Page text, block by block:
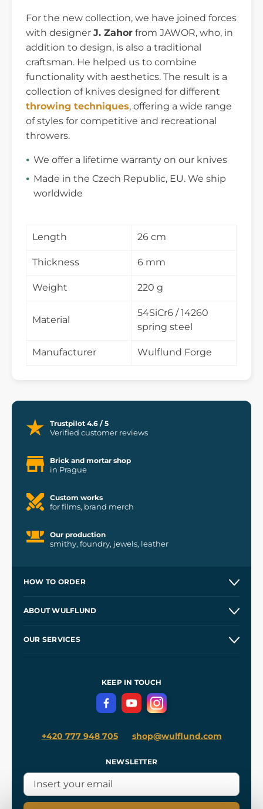
For the new collection, we have joined forces
with designer J. Zahor from JAWOR, who, in
addition to design, is also a traditional
craftsman. He helped us to combine
functionality with aesthetics. The result is a
collection of knives designed for different
throwing techniques, offering a wide range
of styles for competitive and recreational
throwers.
We offer a lifetime warranty on our knives
Made in the Czech Republic, EU. We ship
worldwide
Length 26 cm
Thickness 6 mm
Weight 220 g
Material
54SiCr6 / 14260
spring steel
Manufacturer Wulflund Forge
Trustpilot 4.6 / 5
Verified customer reviews
Brick and mortar shop
in Prague
Custom works
for films, brand merch
Our production
smithy, foundry, jewels, leather
HOW TO ORDER
Wholesale
ABOUT WULFLUND
OUR SERVICES
Terms and Conditions
Privacy Protection
KEEP IN TOUCH
+420 777 948 705 shop@wulflund.com
NEWSLETTER